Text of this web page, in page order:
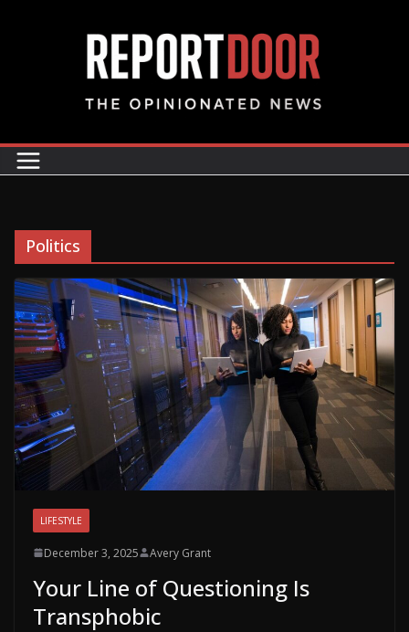
Politics
LIFESTYLE
December 3, 2025 Avery Grant
Your Line of Questioning Is
Transphobic